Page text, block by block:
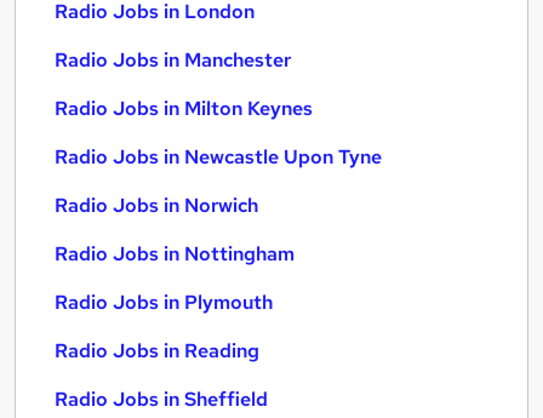
Radio Jobs in London
Radio Jobs in Manchester
Radio Jobs in Milton Keynes
Radio Jobs in Newcastle Upon Tyne
Radio Jobs in Norwich
Radio Jobs in Nottingham
Radio Jobs in Plymouth
Radio Jobs in Reading
Radio Jobs in Sheffield